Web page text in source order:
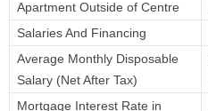
Apartment Outside of Centre
Salaries And Financing
Average Monthly Disposable
Salary (Net After Tax)
Mortgage Interest Rate in